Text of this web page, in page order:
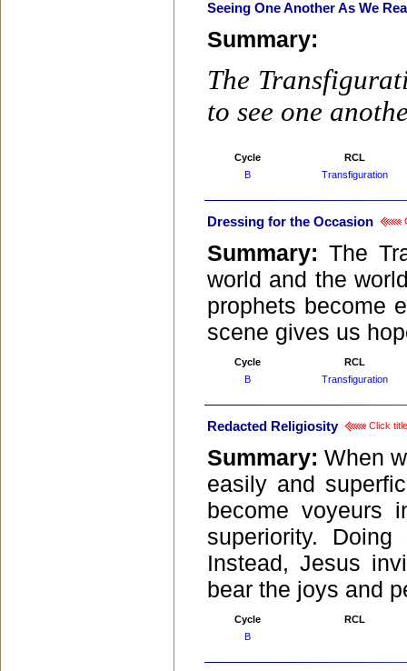
Seeing One Another As We
Summary:
The
to see one
Cycle
RCL
B
Transfiguration
Dressing for the Occasion
Summary:The
world and the
prophets become
scene gives us
Cycle
RCL
B
Transfiguration
Redacted Religiosity Click
Summary: When
easily and
become voyeurs
superiority.
Instead, Jesus
bear the joys and
Cycle
RCL
B